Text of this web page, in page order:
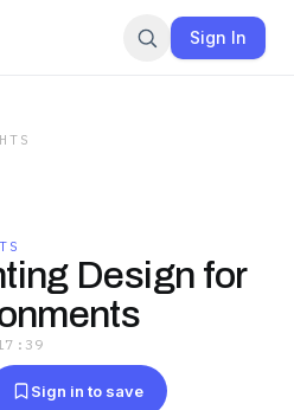
Sign In
Design for
Sign in to save